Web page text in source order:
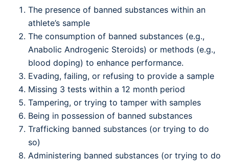
The presence of banned substances within an
athlete’s sample
The consumption of banned substances (e.g.,
Anabolic Androgenic Steroids) or methods (e.g.,
blood doping) to enhance performance.
Evading, failing, or refusing to provide a sample
Missing 3 tests within a 12 month period
Tampering, or trying to tamper with samples
Being in possession of banned substances
Trafficking banned substances (or trying to do
so)
Administering banned substances (or trying to do